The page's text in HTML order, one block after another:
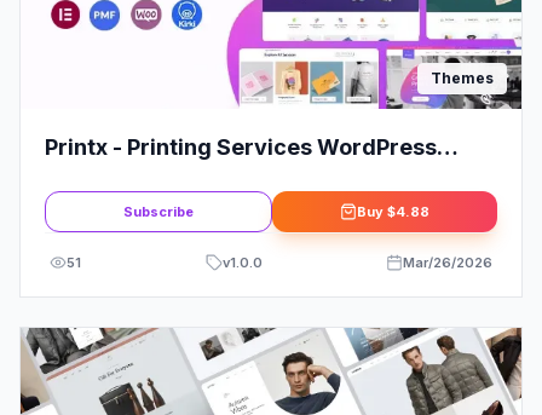
Themes
Printx - Printing Services WordPress
Subscribe Buy $4.88
51 v1.0.0 Mar/26/2026